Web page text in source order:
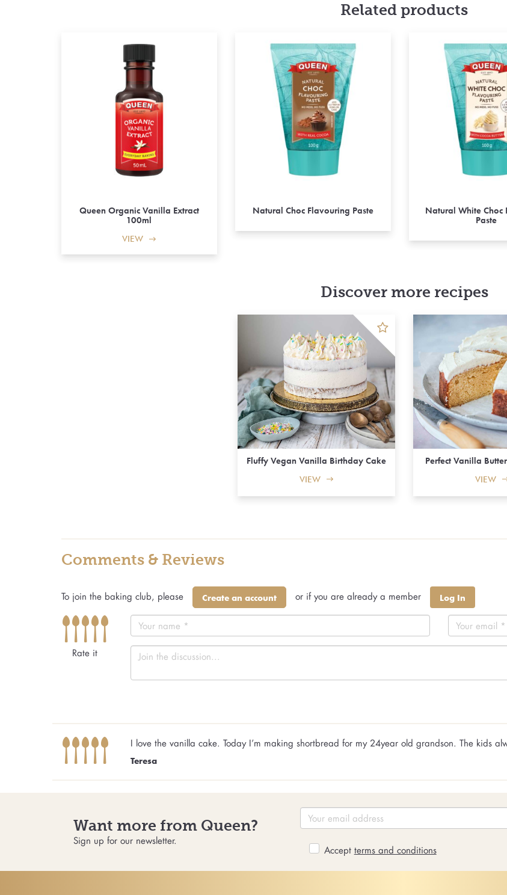
Related products
Queen Organic Vanilla Extract
100ml
VIEW
Natural Choc Flavouring Paste
Natural White Choc
Paste
Discover more recipes
Fluffy Vegan Vanilla Birthday Cake
VIEW
Perfect Vanilla
VIEW
Comments & Reviews
To join the baking club, please Create an account or if you are already a member Log In
Rate it
I love the vanilla cake. Today I’m making shortbread for my 24year old grandson. The kids
Teresa
Want more from Queen?
Sign up for our newsletter.
Accept terms and conditions